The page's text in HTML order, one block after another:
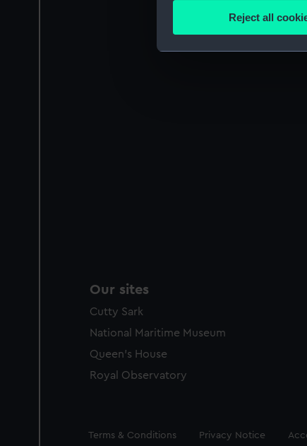
Find out more about how
improve it. We may also
party sources. You can
Reject all
Our sites
Cutty Sark
National Maritime Museum
Queen's House
Royal Observatory
Legal
Terms & Conditions Privacy Notice